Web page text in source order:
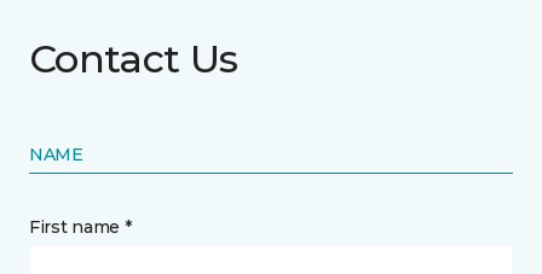
Contact Us
NAME
First name *